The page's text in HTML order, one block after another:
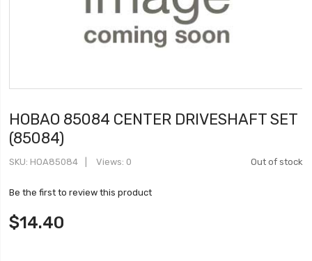
HOBAO 85084 CENTER DRIVESHAFT SET
(85084)
Out of stock
SKU HOA85084 Views: 0
Be the first to review this product
$14.40